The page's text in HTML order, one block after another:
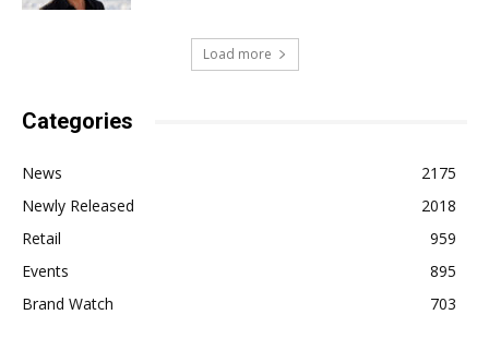
Load more
Categories
News
2175
Newly Released
2018
Retail
959
Events
895
Brand Watch
703